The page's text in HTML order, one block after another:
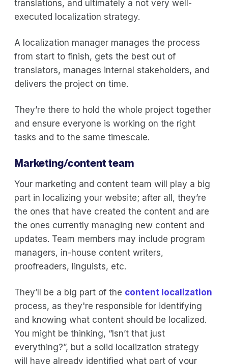
translations, and ultimately a not very well-
executed localization strategy.
A localization manager manages the process
from start to finish, gets the best out of
translators, manages internal stakeholders, and
delivers the project on time.
They’re there to hold the whole project together
and ensure everyone is working on the right
tasks and to the same timescale.
Marketing/content team
Your marketing and content team will play a big
part in localizing your website; after all, they’re
the ones that have created the content and are
the ones currently managing new content and
updates. Team members may include program
managers, in-house content writers,
proofreaders, linguists, etc.
They’ll be a big part of the content localization
process, as they're responsible for identifying
and knowing what content should be localized.
You might be thinking, “Isn’t that just
everything?”, but a solid localization strategy
will have already identified what part of your